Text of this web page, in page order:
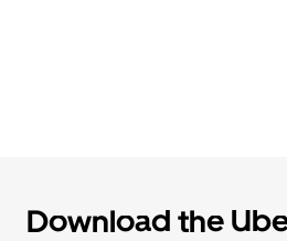
Download the